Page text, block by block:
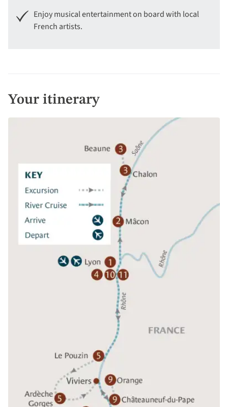
Enjoy musical entertainment on board with local
French artists.
Your itinerary